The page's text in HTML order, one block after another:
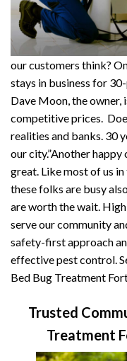
our customers think?
stays in business for
Dave Moon, the
competitive prices.
realities and banks. 30
our city.”Another
great. Like most of us
these folks are busy
are worth the wait.
serve our community
safety-first approach
effective pest control.
Bed Bug Treatment
Trusted
Treatment